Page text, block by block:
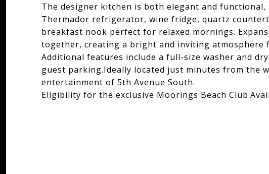
The designer kitchen is both elegant and
Thermador refrigerator, wine fridge, quartz
breakfast nook perfect for relaxed mornings.
together, creating a bright and inviting atmosphere
Additional features include a full-size washer and
guest parking.Ideally located just minutes from the
entertainment of 5th Avenue South.
Eligibility for the exclusive Moorings Beach